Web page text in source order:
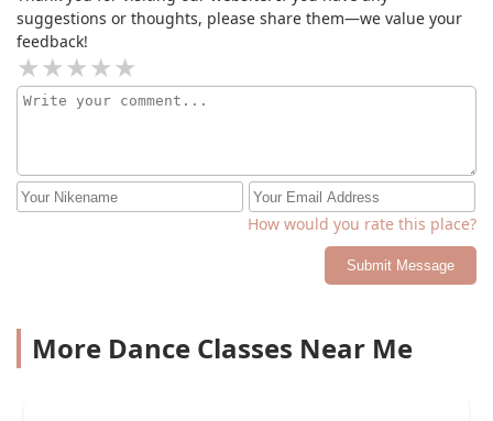
suggestions or thoughts, please share them—we value your
feedback!
How would you rate this place?
Submit Message
More Dance Classes Near Me